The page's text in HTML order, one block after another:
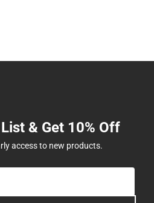
& Get 10% Off
access to new products.